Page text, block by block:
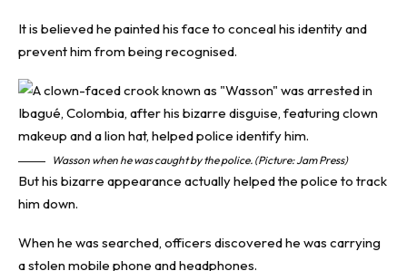
It is believed he painted his face to conceal his identity and
prevent him from being recognised.
Wasson when he was caught by the police. (Picture: Jam Press)
But his bizarre appearance actually helped the police to track
him down.
When he was searched, officers discovered he was carrying
a stolen mobile phone and headphones.